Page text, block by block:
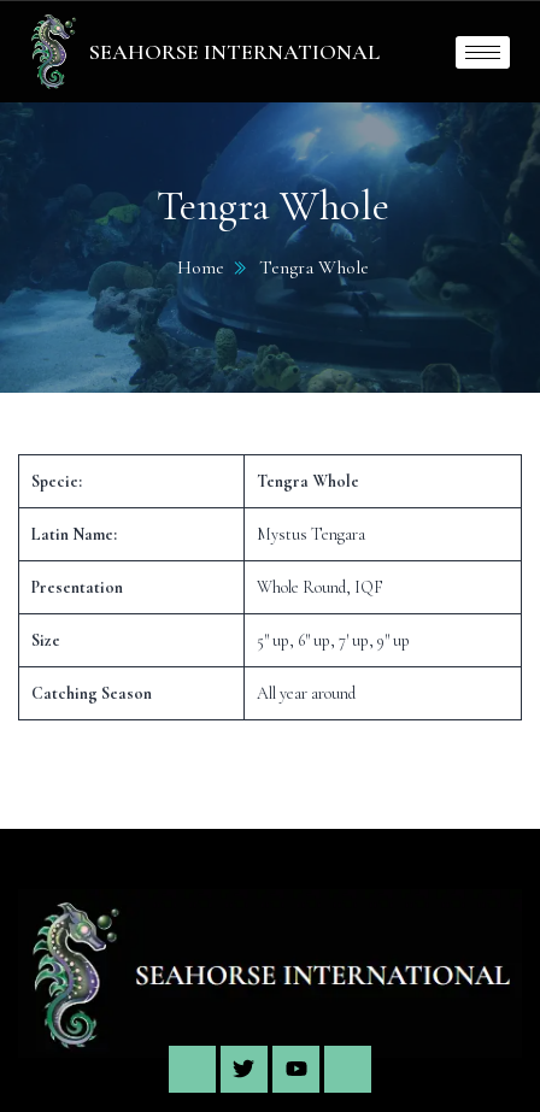
SEAHORSE INTERNATIONAL
Tengra Whole
Home Tengra Whole
Specie: Tengra Whole
Latin Name: Mystus Tengara
Presentation Whole Round, IQF
Size 5″ up, 6″ up, 7′ up, 9″ up
Catching Season All year around